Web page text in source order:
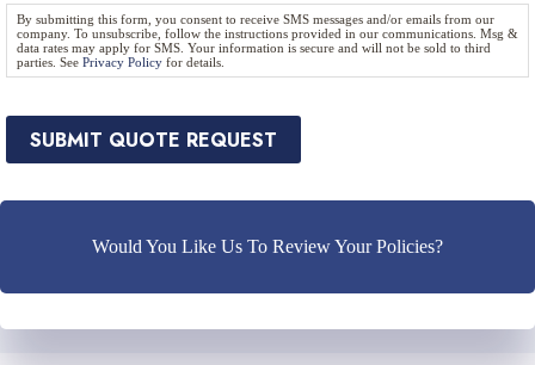
d
*
By submitting this form, you consent to receive SMS messages and/or emails from our
company. To unsubscribe, follow the instructions provided in our communications. Msg &
data rates may apply for SMS. Your information is secure and will not be sold to third
parties. See Privacy Policy for details.
SUBMIT QUOTE REQUEST
Would You Like Us To Review Your Policies?